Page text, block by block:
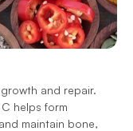
and repair.
helps form
maintain bone,